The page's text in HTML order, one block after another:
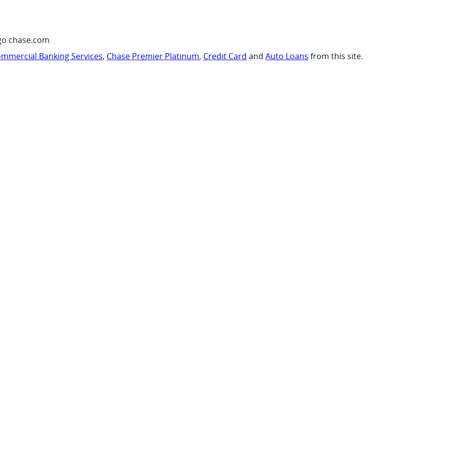
chase.com
Banking Services, Chase Premier Platinum, Credit Card and Auto Loans from this site.